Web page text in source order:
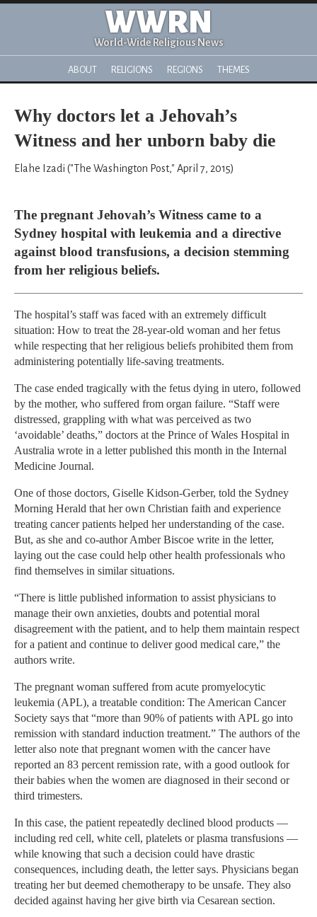
WWRN
World-Wide Religious News
ABOUT RELIGIONS REGIONS THEMES
Why doctors let a Jehovah’s
Witness and her unborn baby die
Elahe Izadi ("The Washington Post," April 7, 2015)
The pregnant Jehovah’s Witness came to a
Sydney hospital with leukemia and a directive
against blood transfusions, a decision stemming
from her religious beliefs.
The hospital’s staff was faced with an extremely difficult
situation: How to treat the 28-year-old woman and her fetus
while respecting that her religious beliefs prohibited them from
administering potentially life-saving treatments.
The case ended tragically with the fetus dying in utero, followed
by the mother, who suffered from organ failure. “Staff were
distressed, grappling with what was perceived as two
‘avoidable’ deaths,” doctors at the Prince of Wales Hospital in
Australia wrote in a letter published this month in the Internal
Medicine Journal.
One of those doctors, Giselle Kidson-Gerber, told the Sydney
Morning Herald that her own Christian faith and experience
treating cancer patients helped her understanding of the case.
But, as she and co-author Amber Biscoe write in the letter,
laying out the case could help other health professionals who
find themselves in similar situations.
“There is little published information to assist physicians to
manage their own anxieties, doubts and potential moral
disagreement with the patient, and to help them maintain respect
for a patient and continue to deliver good medical care,” the
authors write.
The pregnant woman suffered from acute promyelocytic
leukemia (APL), a treatable condition: The American Cancer
Society says that “more than 90% of patients with APL go into
remission with standard induction treatment.” The authors of the
letter also note that pregnant women with the cancer have
reported an 83 percent remission rate, with a good outlook for
their babies when the women are diagnosed in their second or
third trimesters.
In this case, the patient repeatedly declined blood products —
including red cell, white cell, platelets or plasma transfusions —
while knowing that such a decision could have drastic
consequences, including death, the letter says. Physicians began
treating her but deemed chemotherapy to be unsafe. They also
decided against having her give birth via Cesarean section.